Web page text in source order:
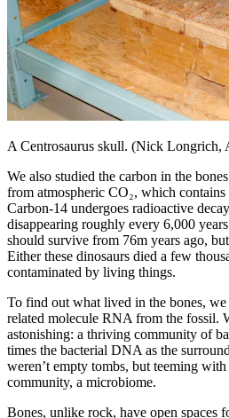
A Centrosaurus skull. (Nick Longrich,
We also studied the carbon in the
from atmospheric CO₂, which
Carbon-14 undergoes radioactive
disappearing roughly every 6,000
should survive from 76m years ago,
Either these dinosaurs died a few
contaminated by living things.
To find out what lived in the bones,
related molecule RNA from the fossil.
astonishing: a thriving community of
times the bacterial DNA as the
weren’t empty tombs, but teeming
community, a microbiome.
Bones, unlike rock, have open spaces